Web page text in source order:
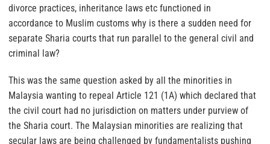
divorce practices, inheritance laws etc functioned in
accordance to Muslim customs why is there a sudden need for
separate Sharia courts that run parallel to the general civil and
criminal law?
This was the same question asked by all the minorities in
Malaysia wanting to repeal Article 121 (1A) which declared that
the civil court had no jurisdiction on matters under purview of
the Sharia court. The Malaysian minorities are realizing that
secular laws are being challenged by fundamentalists pushing